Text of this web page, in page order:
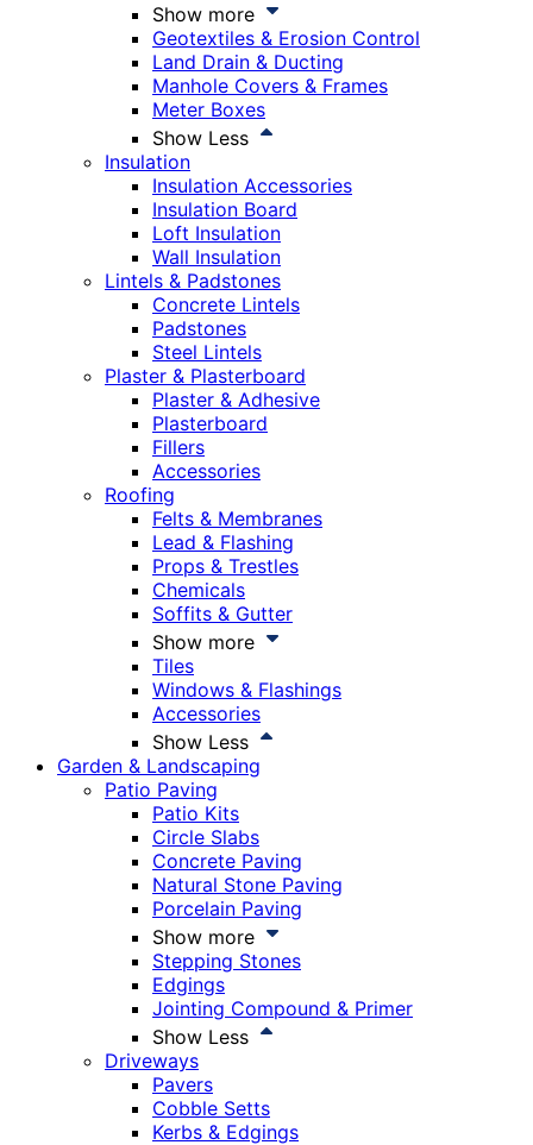
Show more
Geotextiles & Erosion Control
Land Drain & Ducting
Manhole Covers & Frames
Meter Boxes
Show Less
Insulation
Insulation Accessories
Insulation Board
Loft Insulation
Wall Insulation
Lintels & Padstones
Concrete Lintels
Padstones
Steel Lintels
Plaster & Plasterboard
Plaster & Adhesive
Plasterboard
Fillers
Accessories
Roofing
Felts & Membranes
Lead & Flashing
Props & Trestles
Chemicals
Soffits & Gutter
Show more
Tiles
Windows & Flashings
Accessories
Show Less
Garden & Landscaping
Patio Paving
Patio Kits
Circle Slabs
Concrete Paving
Natural Stone Paving
Porcelain Paving
Show more
Stepping Stones
Edgings
Jointing Compound & Primer
Show Less
Driveways
Pavers
Cobble Setts
Kerbs & Edgings